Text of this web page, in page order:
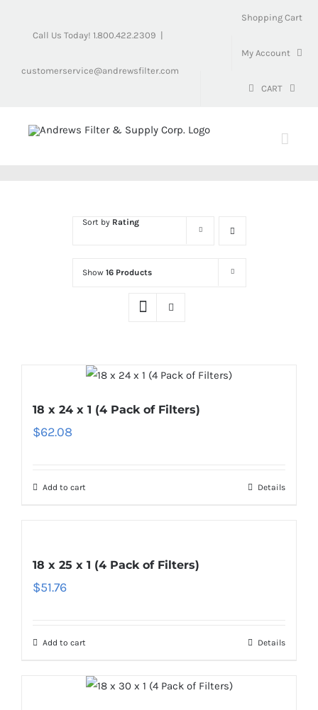
Call Us Today! 1.800.422.2309 |
customerservice@andrewsfilter.com
Shopping Cart
My Account
CART
Sort by Rating
Show 16 Products
18 x 24 x 1 (4 Pack of Filters)
$62.08
Add to cart Details
18 x 25 x 1 (4 Pack of Filters)
$51.76
Add to cart Details